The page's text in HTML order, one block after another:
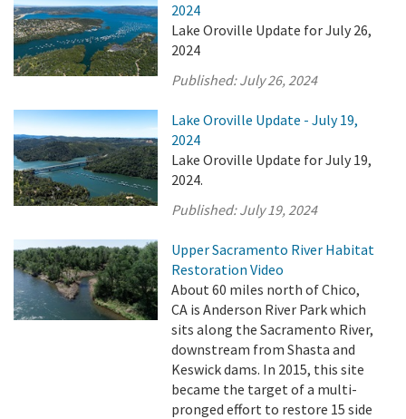
2024
Lake Oroville Update for July 26,
2024
Published:July 26, 2024
Lake Oroville Update - July 19,
2024
Lake Oroville Update for July 19,
2024.
Published:July 19, 2024
Upper Sacramento River Habitat
Restoration Video
About 60 miles north of Chico,
CA is Anderson River Park which
sits along the Sacramento River,
downstream from Shasta and
Keswick dams. In 2015, this site
became the target of a multi-
pronged effort to restore 15 side